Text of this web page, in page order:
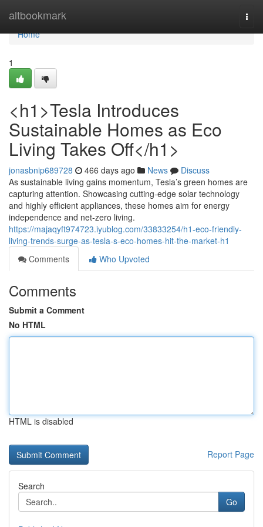
altbookmark
Home
Home
1
<h1>Tesla Introduces
Sustainable Homes as Eco
Living Takes Off</h1>
jonasbnip689728 466 days ago News
Discuss
As sustainable living gains momentum, Tesla’s green homes are
capturing attention. Showcasing cutting-edge solar technology
and highly efficient appliances, these homes aim for energy
independence and net-zero living.
https://majaqyft974723.iyublog.com/33833254/h1-eco-friendly-
living-trends-surge-as-tesla-s-eco-homes-hit-the-market-h1
Comments
Who Upvoted
Comments
Submit a Comment
No HTML
HTML is disabled
Report Page
Search
Go